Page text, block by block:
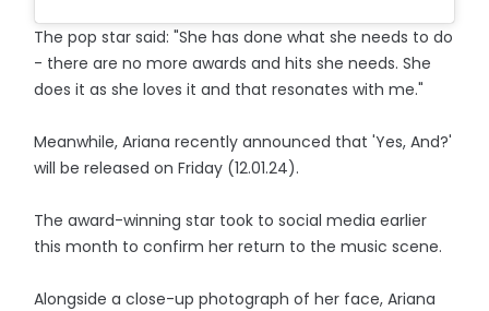
The pop star said: "She has done what she needs to do
- there are no more awards and hits she needs. She
does it as she loves it and that resonates with me."
Meanwhile, Ariana recently announced that 'Yes, And?'
will be released on Friday (12.01.24).
The award-winning star took to social media earlier
this month to confirm her return to the music scene.
Alongside a close-up photograph of her face, Ariana